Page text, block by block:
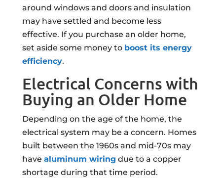
around windows and doors and insulation
may have settled and become less
effective. If you purchase an older home,
set aside some money to boost its energy
efficiency.
Electrical Concerns with
Buying an Older Home
Depending on the age of the home, the
electrical system may be a concern. Homes
built between the 1960s and mid-70s may
have aluminum wiring due to a copper
shortage during that time period.